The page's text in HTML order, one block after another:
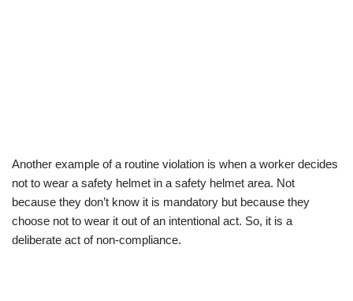
Another example of a routine violation is when a worker decides
not to wear a safety helmet in a safety helmet area. Not
because they don’t know it is mandatory but because they
choose not to wear it out of an intentional act. So, it is a
deliberate act of non-compliance.